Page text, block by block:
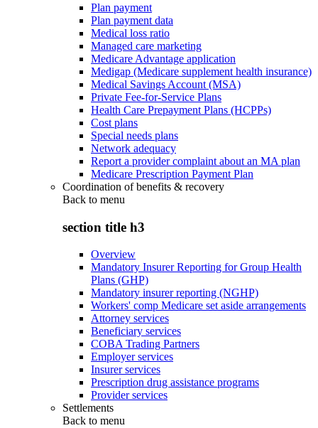
Plan payment
Plan payment data
Medical loss ratio
Managed care marketing
Medicare Advantage application
Medigap (Medicare supplement health insurance)
Medical Savings Account (MSA)
Private Fee-for-Service Plans
Health Care Prepayment Plans (HCPPs)
Cost plans
Special needs plans
Network adequacy
Report a provider complaint about an MA plan
Medicare Prescription Payment Plan
Coordination of benefits & recovery
Back to menu
section title h3
Overview
Mandatory Insurer Reporting for Group Health
Plans (GHP)
Mandatory insurer reporting (NGHP)
Workers' comp Medicare set aside arrangements
Attorney services
Beneficiary services
COBA Trading Partners
Employer services
Insurer services
Prescription drug assistance programs
Provider services
Settlements
Back to menu